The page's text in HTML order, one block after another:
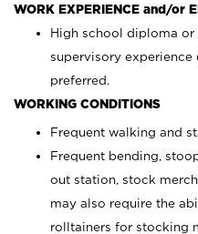
WORK EXPERIENCE and/or
High school diploma
supervisory
preferred.
WORKING CONDITIONS
Frequent walking and
Frequent bending,
out station, stock
may also require the
rolltainers for stocking